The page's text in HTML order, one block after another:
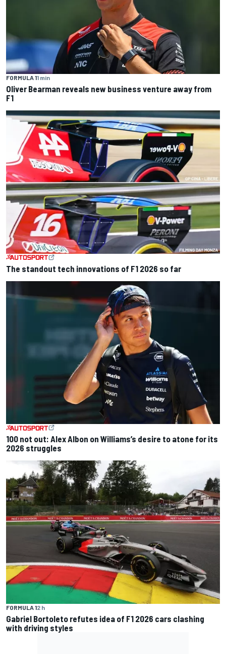
FORMULA 11 min
Oliver Bearman reveals new business venture away from
F1
The standout tech innovations of F1 2026 so far
100 not out: Alex Albon on Williams’s desire to atone for its
2026 struggles
FORMULA 12 h
Gabriel Bortoleto refutes idea of F1 2026 cars clashing
with driving styles